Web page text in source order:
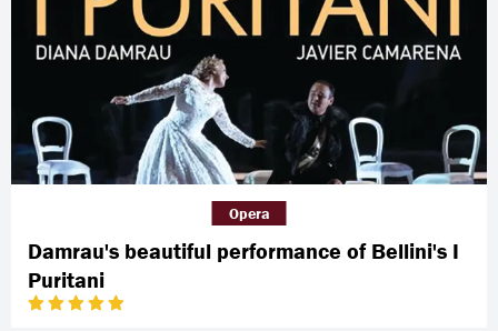
Damrau's beautiful performance of Bellini's I
Puritani
Opera